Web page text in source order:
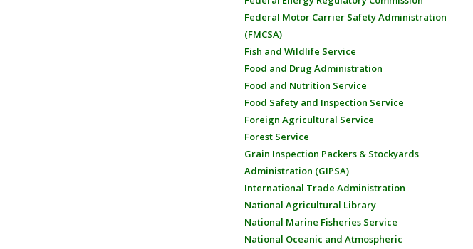
Federal Motor Carrier Safety Administration
(FMCSA)
Fish and Wildlife Service
Food and Drug Administration
Food and Nutrition Service
Food Safety and Inspection Service
Foreign Agricultural Service
Forest Service
Grain Inspection Packers & Stockyards
Administration (GIPSA)
International Trade Administration
National Agricultural Library
National Marine Fisheries Service
National Oceanic and Atmospheric